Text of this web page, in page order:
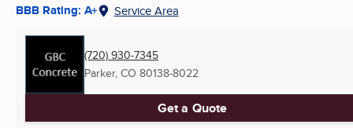
BBB Rating: A+ Service Area
(720) 930-7345
Parker, CO 80138-8022
Get a Quote